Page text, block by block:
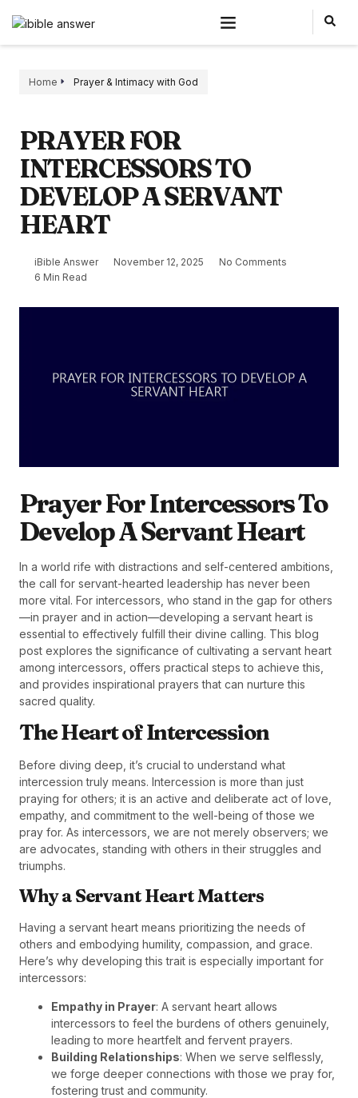
Home Prayer & Intimacy with God
PRAYER FOR
INTERCESSORS TO
DEVELOP A SERVANT
HEART
iBible Answer November 12, 2025
No Comments
6 Min Read
Prayer For Intercessors To
Develop A Servant Heart
In a world rife with distractions and self-centered ambitions,
the call for servant-hearted leadership has never been
more vital. For intercessors, who stand in the gap for others
—in prayer and in action—developing a servant heart is
essential to effectively fulfill their divine calling. This blog
post explores the significance of cultivating a servant heart
among intercessors, offers practical steps to achieve this,
and provides inspirational prayers that can nurture this
sacred quality.
The Heart of Intercession
Before diving deep, it’s crucial to understand what
intercession truly means. Intercession is more than just
praying for others; it is an active and deliberate act of love,
empathy, and commitment to the well-being of those we
pray for. As intercessors, we are not merely observers; we
are advocates, standing with others in their struggles and
triumphs.
Why a Servant Heart Matters
Having a servant heart means prioritizing the needs of
others and embodying humility, compassion, and grace.
Here’s why developing this trait is especially important for
intercessors:
Empathy in Prayer: A servant heart allows
intercessors to feel the burdens of others genuinely,
leading to more heartfelt and fervent prayers.
Building Relationships: When we serve selflessly,
we forge deeper connections with those we pray for,
fostering trust and community.